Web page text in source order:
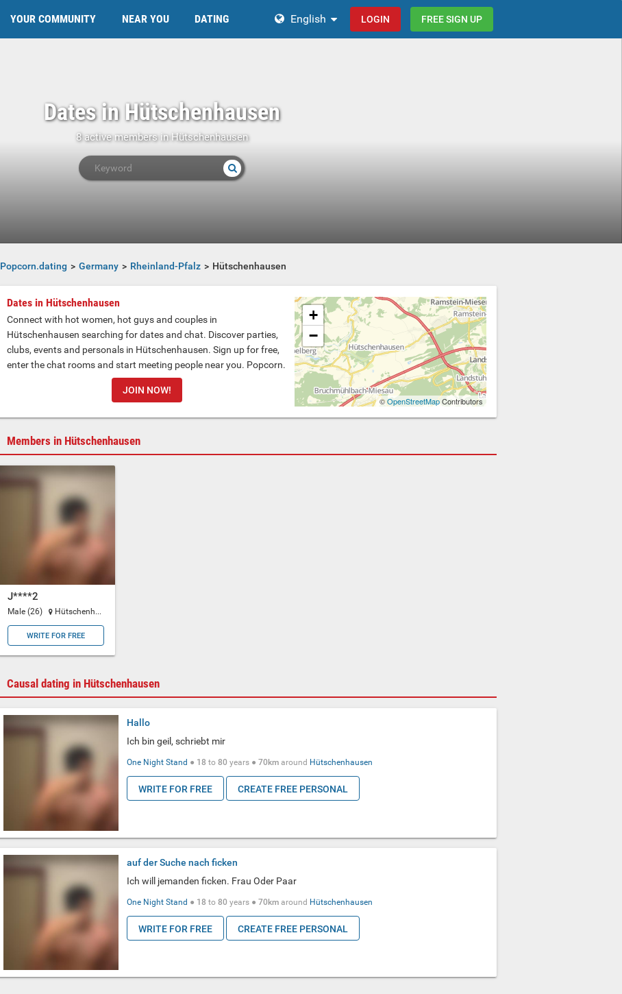
YOUR COMMUNITY NEAR YOU DATING English LOGIN FREE SIGN UP
Dates in Hütschenhausen
8 active members in Hütschenhausen
Popcorn.dating Germany Rheinland-Pfalz Hütschenhausen
Dates in Hütschenhausen
Connect with hot women, hot guys and couples in
Hütschenhausen searching for dates and chat. Discover parties,
clubs, events and personals in Hütschenhausen. Sign up for free,
enter the chat rooms and start meeting people near you. Popcorn.
JOIN NOW!
+
−
©OpenStreetMapContributors
Members in Hütschenhausen
J****2
Male (26) Hütschenhausen
WRITE FOR FREE
Causal dating in Hütschenhausen
Hallo
Ich bin geil, schriebt mir
One Night Stand ● 18 to80 years ●70km around Hütschenhausen
WRITE FOR FREE CREATE FREE PERSONAL
auf der Suche nach ficken
Ich will jemanden ficken. Frau Oder Paar
One Night Stand ● 18 to80 years ●70km around Hütschenhausen
WRITE FOR FREE CREATE FREE PERSONAL